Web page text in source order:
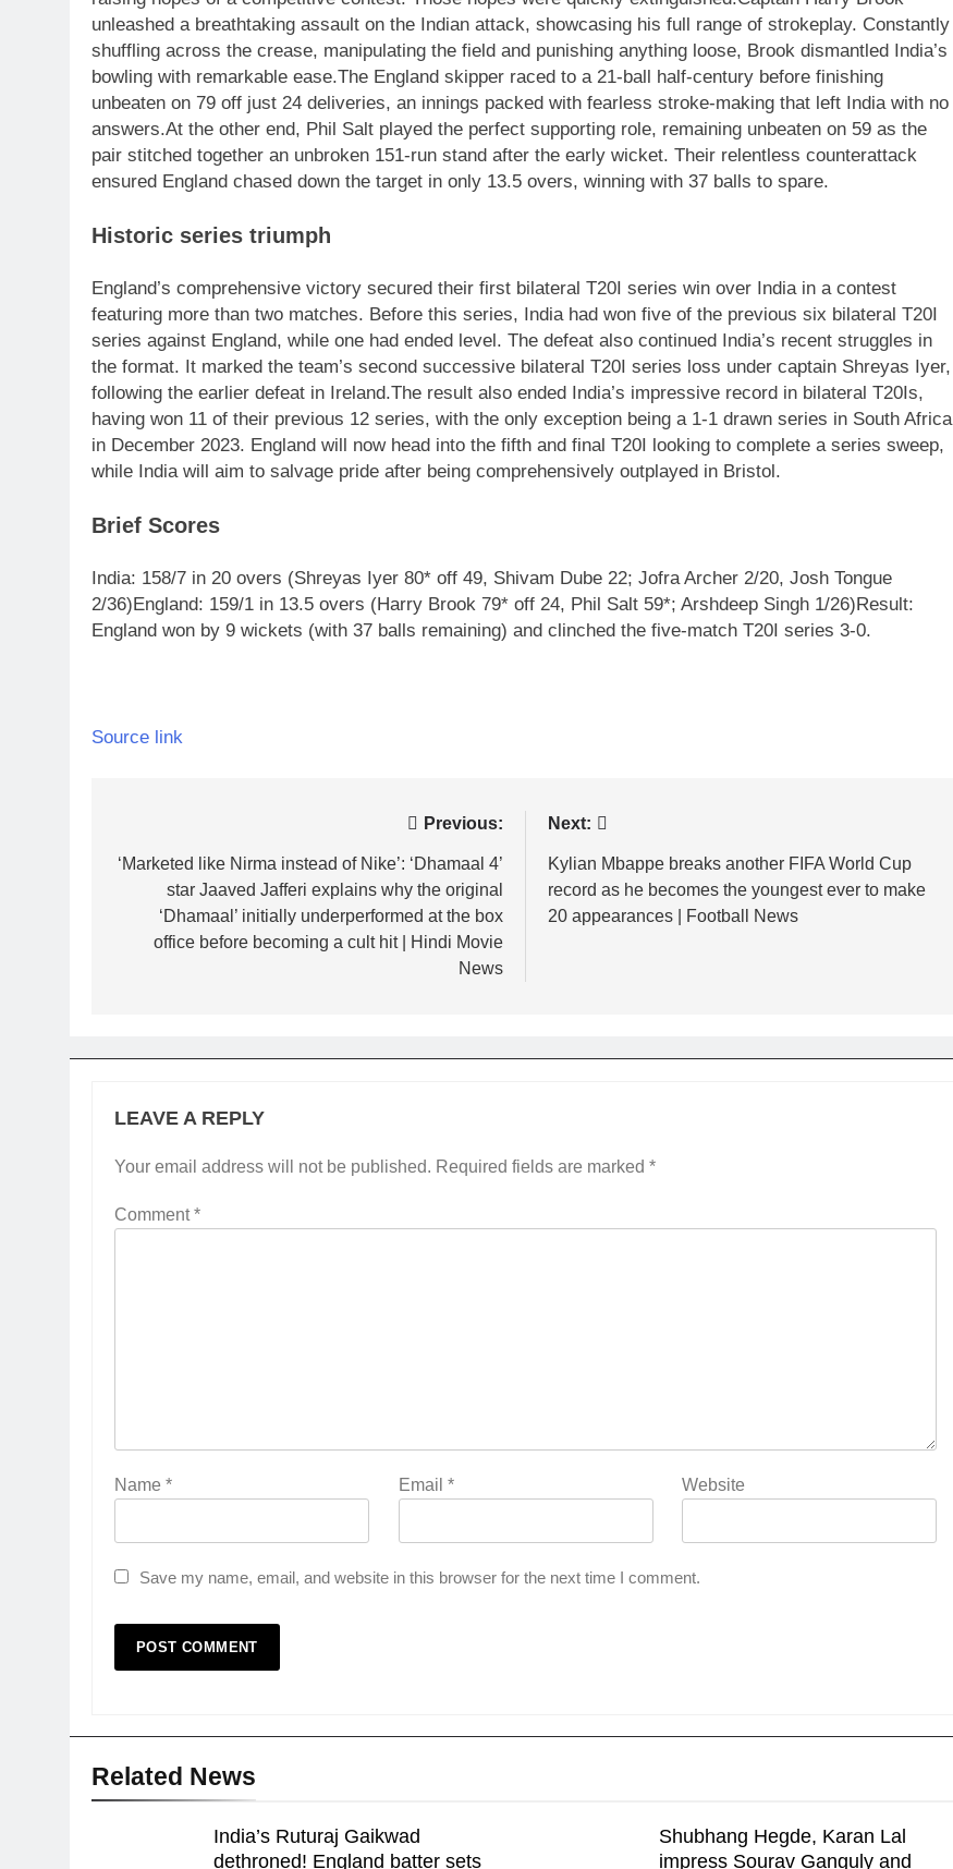
unleashed a breathtaking assault on the Indian attack, showcasing his full range of strokeplay. Constantly
shuffling across the crease, manipulating the field and punishing anything loose, Brook dismantled India’s
bowling with remarkable ease.The England skipper raced to a 21-ball half-century before finishing
unbeaten on 79 off just 24 deliveries, an innings packed with fearless stroke-making that left India with no
answers.At the other end, Phil Salt played the perfect supporting role, remaining unbeaten on 59 as the
pair stitched together an unbroken 151-run stand after the early wicket. Their relentless counterattack
ensured England chased down the target in only 13.5 overs, winning with 37 balls to spare.
Historic series triumph
England’s comprehensive victory secured their first bilateral T20I series win over India in a contest
featuring more than two matches. Before this series, India had won five of the previous six bilateral T20I
series against England, while one had ended level. The defeat also continued India’s recent struggles in
the format. It marked the team’s second successive bilateral T20I series loss under captain Shreyas Iyer,
following the earlier defeat in Ireland.The result also ended India’s impressive record in bilateral T20Is,
having won 11 of their previous 12 series, with the only exception being a 1-1 drawn series in South Africa
in December 2023. England will now head into the fifth and final T20I looking to complete a series sweep,
while India will aim to salvage pride after being comprehensively outplayed in Bristol.
Brief Scores
India: 158/7 in 20 overs (Shreyas Iyer 80* off 49, Shivam Dube 22; Jofra Archer 2/20, Josh Tongue
2/36)England: 159/1 in 13.5 overs (Harry Brook 79* off 24, Phil Salt 59*; Arshdeep Singh 1/26)Result:
England won by 9 wickets (with 37 balls remaining) and clinched the five-match T20I series 3-0.
Source link
navigation
Previous:
‘Marketed like Nirma instead of Nike’: ‘Dhamaal 4’
star Jaaved Jafferi explains why the original
‘Dhamaal’ initially underperformed at the box
office before becoming a cult hit | Hindi Movie
News
Next:
Kylian Mbappe breaks another FIFA World Cup
record as he becomes the youngest ever to make
20 appearances | Football News
LEAVE A REPLY
Your email address will not be published. Required fields are marked *
Comment*
Name * Email * Website
Save my name, email, and website in this browser for the next time I comment.
Related News
India’s Ruturaj Gaikwad
dethroned! England batter sets
Shubhang Hegde, Karan Lal
impress Sourav Ganguly and